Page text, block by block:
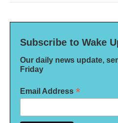
Subscribe to Wake
Our daily news update,
Friday
Email Address *